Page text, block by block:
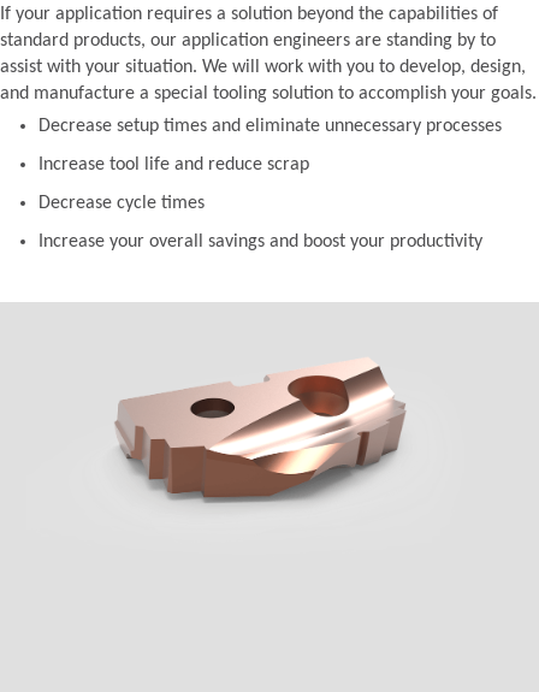
If your application requires a solution beyond the capabilities of
standard products, our application engineers are standing by to
assist with your situation. We will work with you to develop, design,
and manufacture a special tooling solution to accomplish your goals.
Decrease setup times and eliminate unnecessary processes
Increase tool life and reduce scrap
Decrease cycle times
Increase your overall savings and boost your productivity